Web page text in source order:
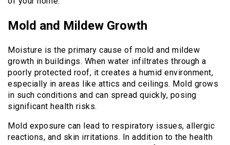
Mold and Mildew Growth
Moisture is the primary cause of mold and mildew
growth in buildings. When water infiltrates through a
poorly protected roof, it creates a humid environment,
especially in areas like attics and ceilings. Mold grows
in such conditions and can spread quickly, posing
significant health risks.
Mold exposure can lead to respiratory issues, allergic
reactions, and skin irritations. In addition to the health